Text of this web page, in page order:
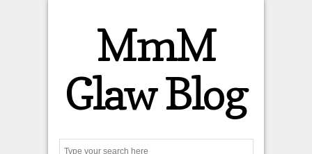
MmM
Glaw Blog